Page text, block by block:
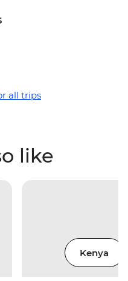
all trips
like
Kenya